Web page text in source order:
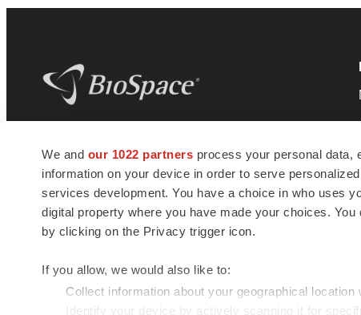
We and our 1022 partners process your personal data,
information on your device in order to serve
services development. You have a choice in who uses
digital property where you have made your choices.
by clicking on the Privacy trigger icon.
If you allow, we would also like to:
Collect information about your geographical
Identify your device by actively scanning it for
news and jobs. We provide essential
insights, opportunities and tools to
connect innovative organizations and
talented professionals who advance
health and quality of life across the globe.